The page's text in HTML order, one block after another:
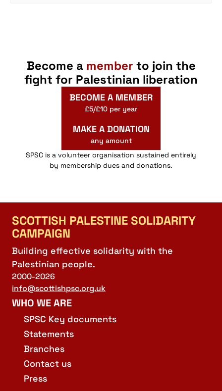
Become a member to join the
fight for Palestinian liberation
BECOME A MEMBER
£5/£10 per year
MAKE A DONATION
any amount
SPSC is a volunteer organisation sustained entirely
by membership dues and donations.
SCOTTISH PALESTINE SOLIDARITY
CAMPAIGN
Building effective solidarity with the
Palestinian people.
2000-2026
info@scottishpsc.org.uk
WHO WE ARE
SPSC Key documents
Statements
Branches
Contact us
Press